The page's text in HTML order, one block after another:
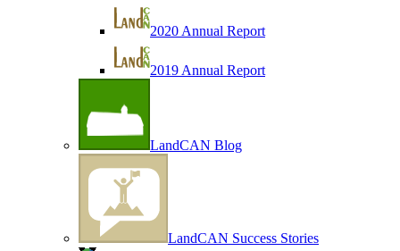
2020 Annual Report
2019 Annual Report
LandCAN Blog
LandCAN Success Stories